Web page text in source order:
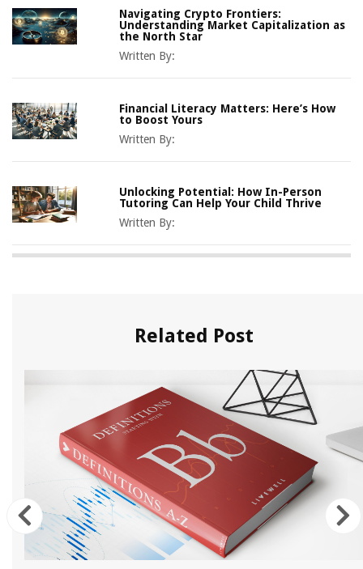
Navigating Crypto Frontiers:
Understanding Market Capitalization as
the North Star
Written By:
Financial Literacy Matters: Here’s How
to Boost Yours
Written By:
Unlocking Potential: How In-Person
Tutoring Can Help Your Child Thrive
Written By:
Related Post